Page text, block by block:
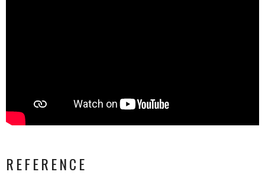
REFERENCE